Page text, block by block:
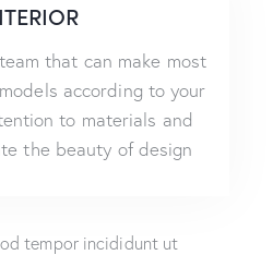
that can make most
according to your
to materials and
the beauty of design
tempor incididunt ut